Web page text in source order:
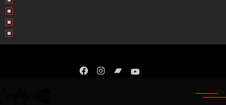
FacebookInstagram
Bandcamp
YouTube